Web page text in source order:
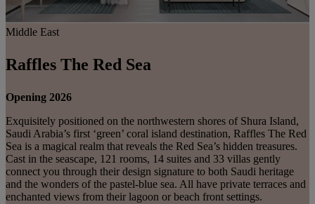
Middle East
Raffles The Red Sea
Opening 2026
Exquisitely positioned on the northwestern shores of Shura Island,
Saudi Arabia’s first ‘green’ coral island destination, Raffles The Red
Sea is a magical realm that reveals the Red Sea’s hidden treasures.
Cast in the seascape, 121 rooms, 14 suites and 33 villas gently
connect you through their design signature to both Saudi heritage
and the wonders of the pastel-blue sea. All have private terraces and
enchanted views from their lagoon or beach front settings.